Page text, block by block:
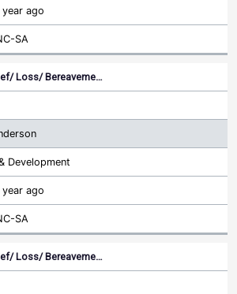
year ago
SA
Loss/ Bereaveme…
Development
year ago
SA
Loss/ Bereaveme…